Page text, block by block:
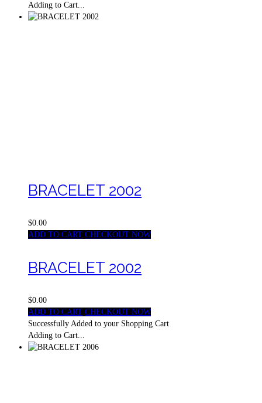
Adding to Cart...
BRACELET 2002
$0.00
ADD TO CART CHECKOUT NOW
BRACELET 2002
$0.00
ADD TO CART CHECKOUT NOW
Successfully Added to your Shopping Cart
Adding to Cart...